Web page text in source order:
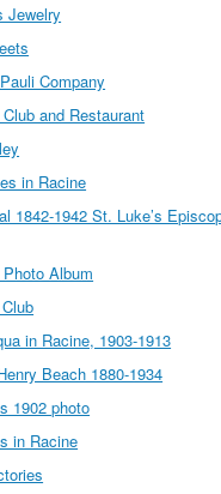
Jewelry
Company
Club and Restaurant
in Racine
1842-1942 St. Luke’s
Album
in Racine, 1903-1913
Beach 1880-1934
1902 photo
in Racine